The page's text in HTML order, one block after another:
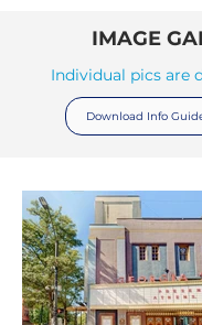
IMAGE
Individual pics are
Download Info